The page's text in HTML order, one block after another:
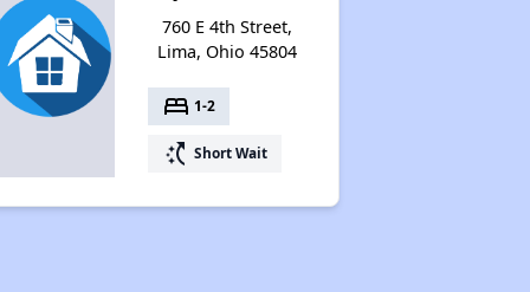
760 E 4th Street,
Lima, Ohio 45804
bed 1-2
switch_access_shortcut Short Wait